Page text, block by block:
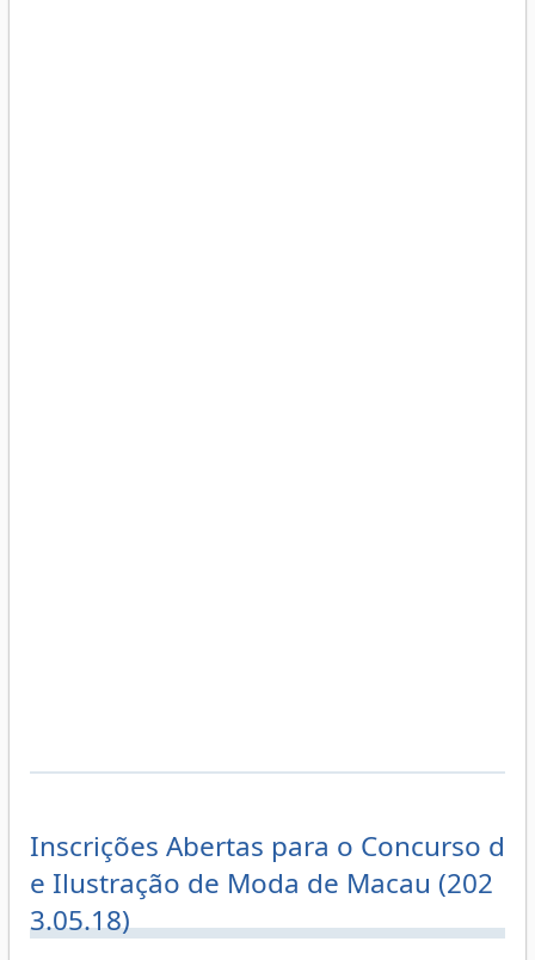
Inscrições Abertas para o Concurso d
e Ilustração de Moda de Macau (202
3.05.18)